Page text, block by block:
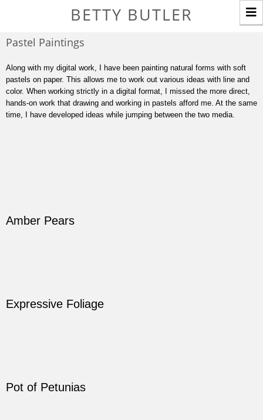
BETTY BUTLER
Pastel Paintings
Along with my digital work, I have been painting natural forms with soft
pastels on paper. This allows me to work out various ideas with line and
color. When working strictly in a digital format, I missed the more direct,
hands-on work that drawing and working in pastels afford me. At the same
time, I have developed ideas while jumping between the two media.
Amber Pears
Expressive Foliage
Pot of Petunias